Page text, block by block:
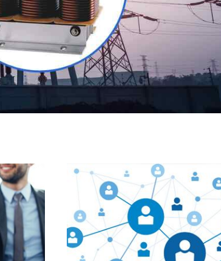
but
that
your
Our customers are everywhere and
are physically situated in Pune,
serve our products worldwide. No
are, just send us your enquiry and we
best to provide timely delivery to that
within our reach.